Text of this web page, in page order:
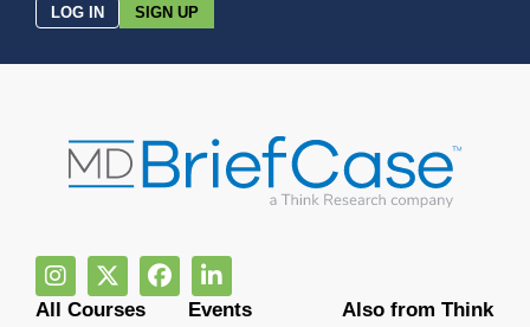
LOG IN SIGN UP
All Courses
Events
Also from Think